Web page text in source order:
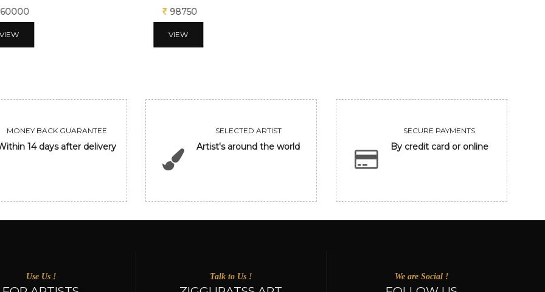
98750
VIEW
26250
VIEW
MONEY BACK GUARANTEE
14 days after delivery
SELECTED ARTIST
Artist's around the world
SECURE PAYMENTS
By credit card or online
Use Us ! Talk to Us ! We are Social !